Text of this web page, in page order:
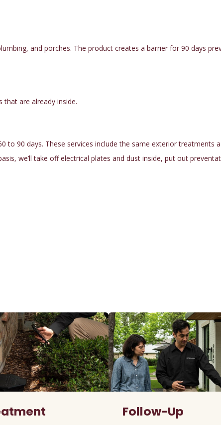
and porches. The product creates a barrier for 90 days
are already inside.
90 days. These services include the same exterior treatments
we’ll take off electrical plates and dust inside, put out
Follow-Up